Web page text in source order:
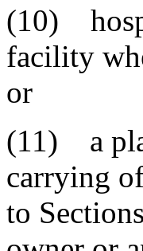
(10)
facility
or
(11) a
carrying
to